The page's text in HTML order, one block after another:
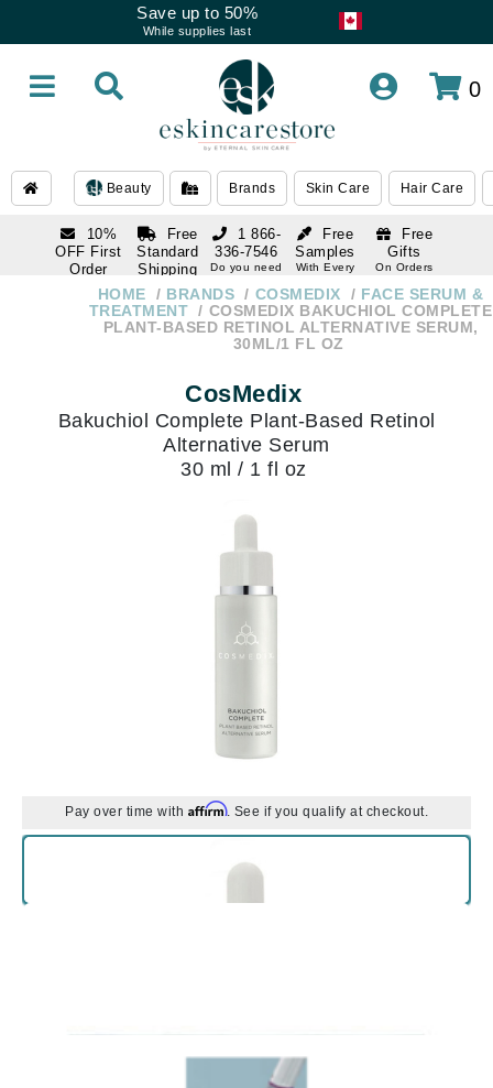
Save up to 50%
While supplies last
0
Beauty Brands Skin Care Hair Care
10%
OFF First
Order
subscription
Free
Standard
Shipping
Over $250
Free
Samples
With Every
Free
Gifts
On Orders
1 866-
336-7546
Do you need
1 866-
336-7546
Do you need
HOME BRANDS COSMEDIX
FACE SERUM &
TREATMENT
COSMEDIX BAKUCHIOL COMPLETE
PLANT-BASED RETINOL ALTERNATIVE SERUM,
30ML/1 FL OZ
CosMedix
Bakuchiol Complete Plant-Based Retinol
Alternative Serum
30 ml / 1 fl oz
Pay over time with Affirm. See if you qualify at checkout.